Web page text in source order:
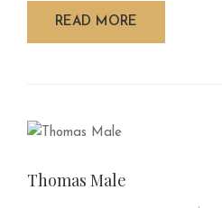
READ MORE
Thomas Male